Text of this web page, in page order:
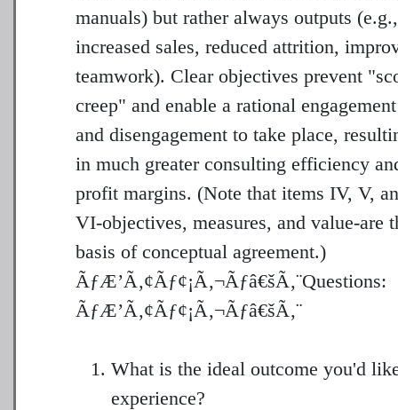
manuals) but rather always outputs (e.g.,
increased sales, reduced attrition,
teamwork). Clear objectives prevent
creep" and enable a rational engagement
and disengagement to take place,
in much greater consulting efficiency
profit margins. (Note that items IV, V,
VI-objectives, measures, and value-are
basis of conceptual agreement.)
ÃƒÆ’Ã‚¢Ãƒ¢¡Ã‚¬Ãƒâ€šÃ‚¨Questions:
What is the ideal outcome you'd
experience?